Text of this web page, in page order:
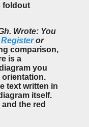
foldout
Wrote: You
Registeror
comparison,
is a
you
orientation.
text written in
itself.
the red